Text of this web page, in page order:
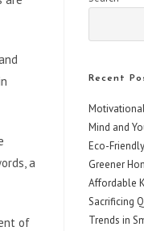
a
of
Recent
Mind and
Eco-
Greener
Affordable
Sacrificing
Trends in